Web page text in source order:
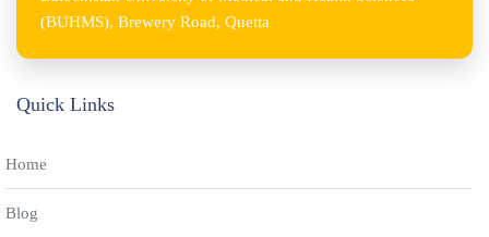
(BUHMS), Brewery Road, Quetta
Quick Links
Home
Blog